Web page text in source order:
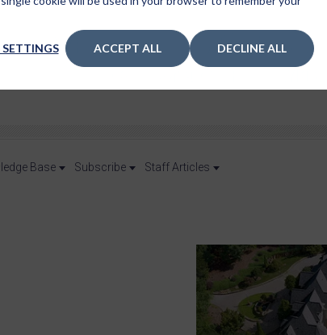
ACCEPT ALL DECLINE ALL
Base Subscribe Staff Articles